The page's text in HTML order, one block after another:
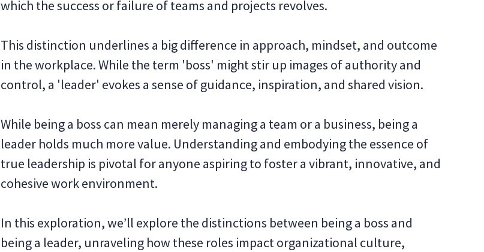
which the success or failure of teams and projects revolves.
This distinction underlines a big difference in approach, mindset, and outcome
in the workplace. While the term 'boss' might stir up images of authority and
control, a 'leader' evokes a sense of guidance, inspiration, and shared vision.
While being a boss can mean merely managing a team or a business, being a
leader holds much more value. Understanding and embodying the essence of
true leadership is pivotal for anyone aspiring to foster a vibrant, innovative, and
cohesive work environment.
In this exploration, we’ll explore the distinctions between being a boss and
being a leader, unraveling how these roles impact organizational culture,